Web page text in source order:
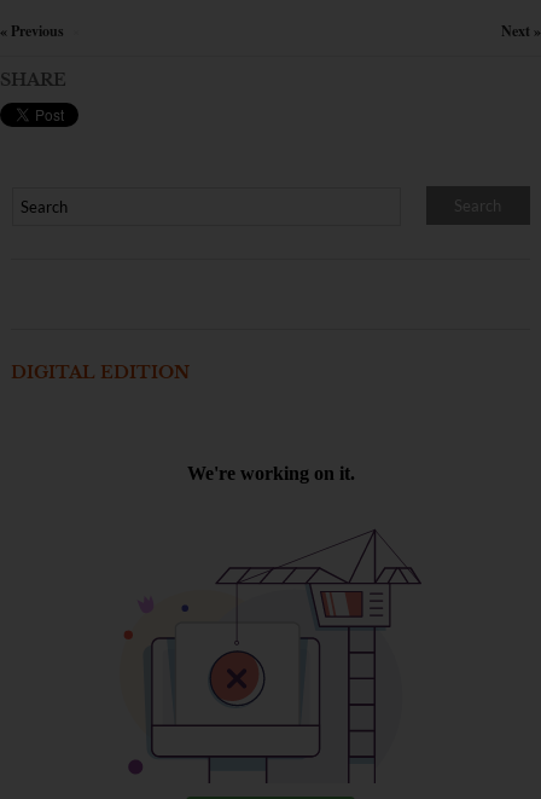
« Previous Next »
SHARE
DIGITAL EDITION